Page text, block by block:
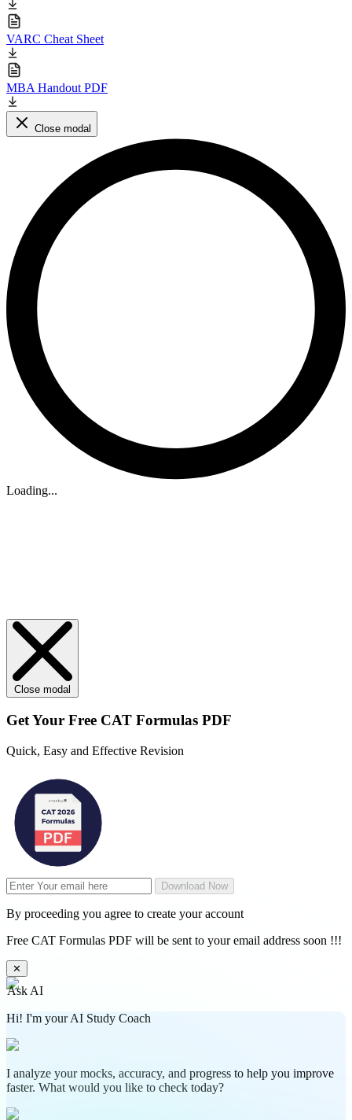
VARC Cheat Sheet
MBA Handout PDF
Close modal
Loading...
Close modal
Get Your Free CAT Formulas PDF
Quick, Easy and Effective Revision
Download Now
By proceeding you agree to create your account
Free CAT Formulas PDF will be sent to your email address soon !!!
✕
Ask AI
Hi! I'm your AI Study Coach
I analyze your mocks, accuracy, and progress to help you improve
faster. What would you like to check today?